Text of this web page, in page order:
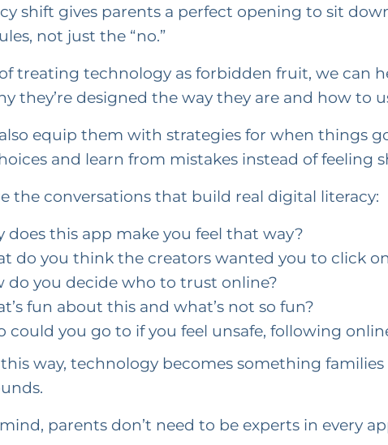
shift gives parents a perfect opening to sit
not just the “no.”
treating technology as forbidden fruit, we can
they’re designed the way they are and how
equip them with strategies for when things
and learn from mistakes instead of feeling
the conversations that build real digital literacy:
does this app make you feel that way?
do you think the creators wanted you to click
do you decide who to trust online?
fun about this and what’s not so fun?
could you go to if you feel unsafe, following
way, technology becomes something
parents don’t need to be experts in every